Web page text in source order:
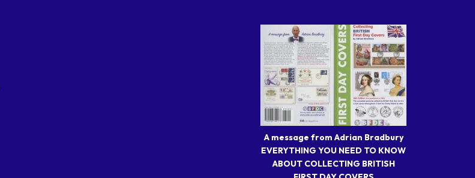
A message from Adrian Bradbury
EVERYTHING YOU NEED TO KNOW
ABOUT COLLECTING BRITISH